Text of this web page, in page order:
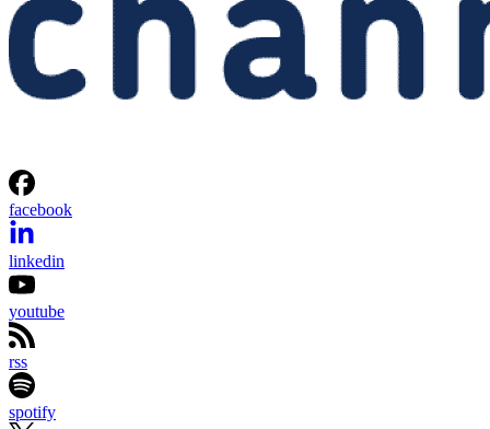
facebook
linkedin
youtube
rss
spotify